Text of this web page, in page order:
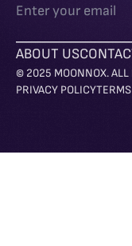
ABOUT US
© 2025 MOONNOX. ALL
PRIVACY POLICY